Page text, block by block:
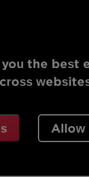
the best
Allow